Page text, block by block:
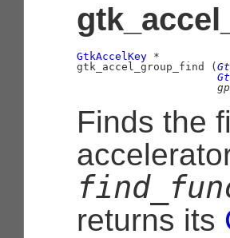
GtkAccelKey *
gtk_accel_group_find (
Finds the
returns its